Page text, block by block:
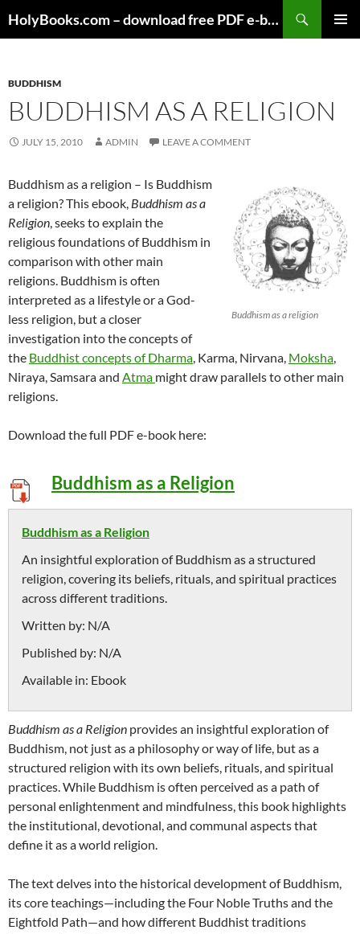
to
HolyBooks.com – download free PDF e-books
BUDDHISM
BUDDHISM AS A RELIGION
JULY 15, 2010 ADMIN LEAVE A COMMENT
Buddhism as a religion
Buddhism as a religion – Is Buddhism
a religion? This ebook, Buddhism as a
Religion, seeks to explain the
religious foundations of Buddhism in
comparison with other main
religions. Buddhism is often
interpreted as a lifestyle or a God-
less religion, but a closer
investigation into the concepts of
the Buddhist concepts of Dharma, Karma, Nirvana, Moksha,
Niraya, Samsara and Atma might draw parallels to other main
religions.
Download the full PDF e-book here:
Buddhism as a Religion
Buddhism as a Religion
An insightful exploration of Buddhism as a structured
religion, covering its beliefs, rituals, and spiritual practices
across different traditions.
Written by: N/A
Published by: N/A
Available in: Ebook
Buddhism as a Religion provides an insightful exploration of
Buddhism, not just as a philosophy or way of life, but as a
structured religion with its own beliefs, rituals, and spiritual
practices. While Buddhism is often perceived as a path of
personal enlightenment and mindfulness, this book highlights
the institutional, devotional, and communal aspects that
define it as a world religion.
The text delves into the historical development of Buddhism,
its core teachings—including the Four Noble Truths and the
Eightfold Path—and how different Buddhist traditions